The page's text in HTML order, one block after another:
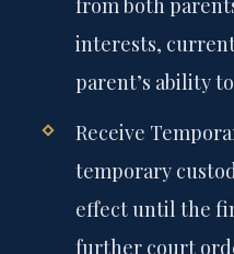
from both
interests,
parent’s ability
Receive
temporary
effect until the
further court